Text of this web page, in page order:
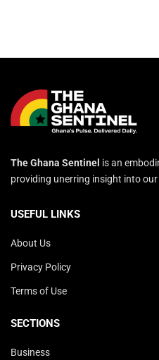
The Ghana Sentinel is an
providing unerring insight into
USEFUL LINKS
About Us
Privacy Policy
Terms of Use
SECTIONS
Business